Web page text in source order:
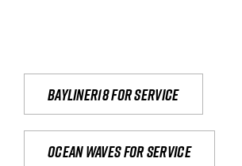
Bayliner18 For Service
Ocean waves for service